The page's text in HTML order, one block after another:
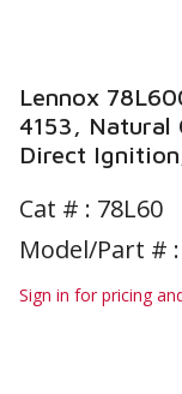
Lennox
4153, Natural
Direct
Cat # : 78L60
Model/Part # :
Sign in for pricing